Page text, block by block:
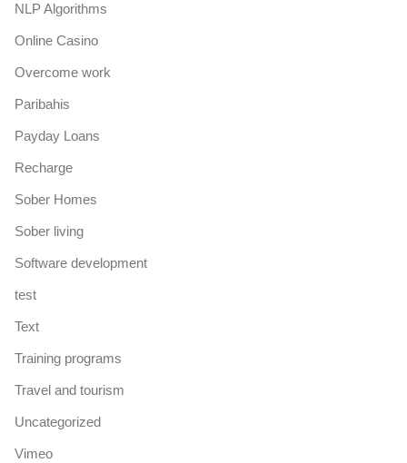
NLP Algorithms
Online Casino
Overcome work
Paribahis
Payday Loans
Recharge
Sober Homes
Sober living
Software development
test
Text
Training programs
Travel and tourism
Uncategorized
Vimeo